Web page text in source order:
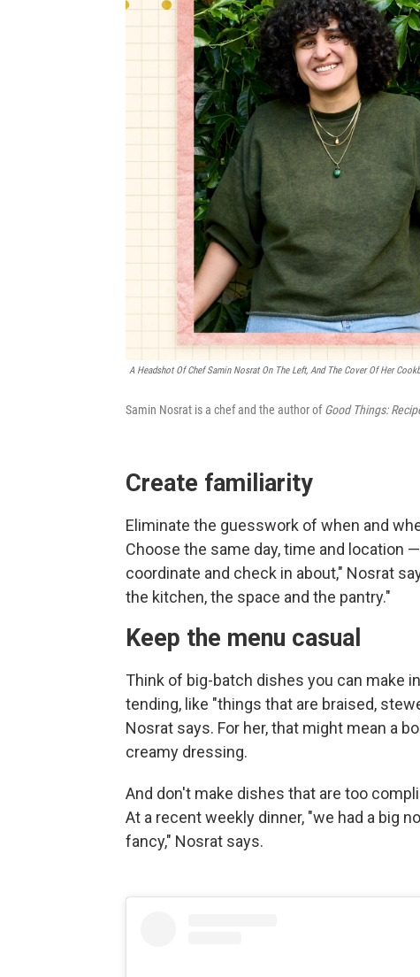
A Headshot Of Chef Samin Nosrat On The Left, And The Cover Of Her
Samin Nosrat is a chef and the author ofGood Things:
Create familiarity
Eliminate the guesswork of when and
Choose the same day, time and location
coordinate and check in about," Nosrat
the kitchen, the space and the pantry."
Keep the menu casual
Think of big-batch dishes you can make
tending, like "things that are braised,
Nosrat says. For her, that might mean a
creamy dressing.
And don't make dishes that are too
At a recent weekly dinner, "we had a big
fancy," Nosrat says.